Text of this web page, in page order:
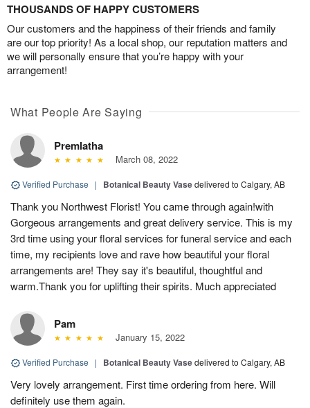
THOUSANDS OF HAPPY CUSTOMERS
Our customers and the happiness of their friends and family
are our top priority! As a local shop, our reputation matters and
we will personally ensure that you’re happy with your
arrangement!
What People Are Saying
Premlatha
March 08, 2022
Verified Purchase | Botanical Beauty Vasedelivered to Calgary, AB
Thank you Northwest Florist! You came through again!with
Gorgeous arrangements and great delivery service. This is my
3rd time using your floral services for funeral service and each
time, my recipients love and rave how beautiful your floral
arrangements are! They say it's beautiful, thoughtful and
warm.Thank you for uplifting their spirits. Much appreciated
Pam
January 15, 2022
Verified Purchase | Botanical Beauty Vasedelivered to Calgary, AB
Very lovely arrangement. First time ordering from here. Will
definitely use them again.